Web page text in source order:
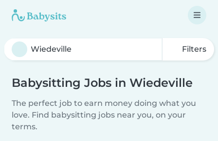
Filters
Babysitting Jobs in Wiedeville
The perfect job to earn money doing what you
love. Find babysitting jobs near you, on your
terms.